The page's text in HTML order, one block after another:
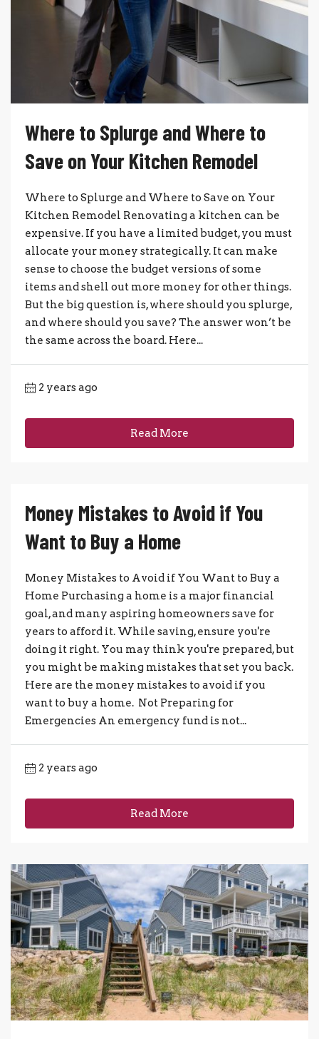
Where to Splurge and Where to
Save on Your Kitchen Remodel
Where to Splurge and Where to Save on Your
Kitchen Remodel Renovating a kitchen can be
expensive. If you have a limited budget, you must
allocate your money strategically. It can make
sense to choose the budget versions of some
items and shell out more money for other things.
But the big question is, where should you splurge,
and where should you save? The answer won’t be
the same across the board. Here...
2 years ago
Read More
Money Mistakes to Avoid if You
Want to Buy a Home
Money Mistakes to Avoid if You Want to Buy a
Home Purchasing a home is a major financial
goal, and many aspiring homeowners save for
years to afford it. While saving, ensure you're
doing it right. You may think you're prepared, but
you might be making mistakes that set you back.
Here are the money mistakes to avoid if you
want to buy a home. Not Preparing for
Emergencies An emergency fund is not...
2 years ago
Read More